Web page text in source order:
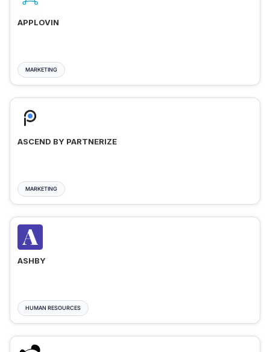
APPLOVIN
MARKETING
ASCEND BY PARTNERIZE
MARKETING
ASHBY
HUMAN RESOURCES